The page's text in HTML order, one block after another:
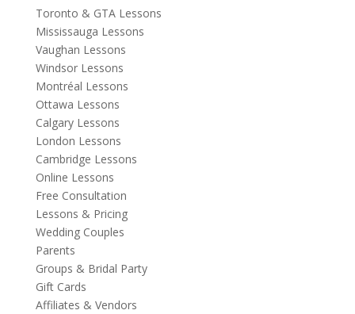
Toronto & GTA Lessons
Mississauga Lessons
Vaughan Lessons
Windsor Lessons
Montréal Lessons
Ottawa Lessons
Calgary Lessons
London Lessons
Cambridge Lessons
Online Lessons
Free Consultation
Lessons & Pricing
Wedding Couples
Parents
Groups & Bridal Party
Gift Cards
Affiliates & Vendors